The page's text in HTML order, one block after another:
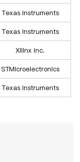
Texas Instruments
Texas Instruments
Xilinx Inc.
STMicroelectronics
Texas Instruments